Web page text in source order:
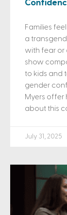
Families
a
with fear or
show
to kids and
gender
Myers offer
about this
July 31, 2025